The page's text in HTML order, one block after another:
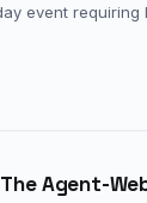
event requiring
Agent-